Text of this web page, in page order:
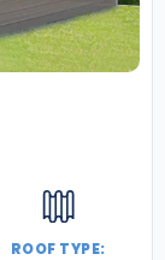
ROOF TYPE: